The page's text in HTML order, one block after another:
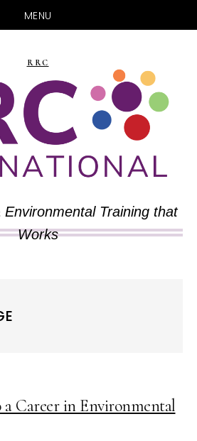
MENU
RRC
Training that
Works
Career in Environmental